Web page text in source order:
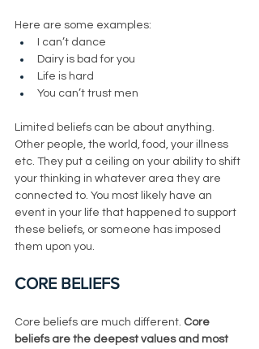
Here are some examples:
I can’t dance
Dairy is bad for you
Life is hard
You can’t trust men
Limited beliefs can be about anything.
Other people, the world, food, your illness
etc. They put a ceiling on your ability to shift
your thinking in whatever area they are
connected to. You most likely have an
event in your life that happened to support
these beliefs, or someone has imposed
them upon you.
CORE BELIEFS
Core beliefs are much different. Core
beliefs are the deepest values and most